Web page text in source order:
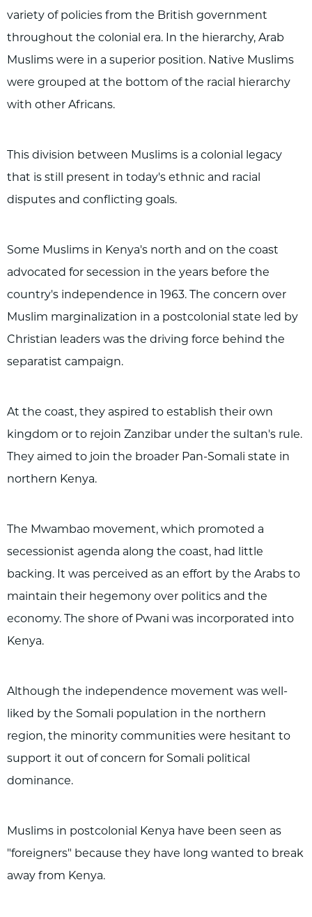
variety of policies from the British government
throughout the colonial era. In the hierarchy, Arab
Muslims were in a superior position. Native Muslims
were grouped at the bottom of the racial hierarchy
with other Africans.
This division between Muslims is a colonial legacy
that is still present in today's ethnic and racial
disputes and conflicting goals.
Some Muslims in Kenya's north and on the coast
advocated for secession in the years before the
country's independence in 1963. The concern over
Muslim marginalization in a postcolonial state led by
Christian leaders was the driving force behind the
separatist campaign.
At the coast, they aspired to establish their own
kingdom or to rejoin Zanzibar under the sultan's rule.
They aimed to join the broader Pan-Somali state in
northern Kenya.
The Mwambao movement, which promoted a
secessionist agenda along the coast, had little
backing. It was perceived as an effort by the Arabs to
maintain their hegemony over politics and the
economy. The shore of Pwani was incorporated into
Kenya.
Although the independence movement was well-
liked by the Somali population in the northern
region, the minority communities were hesitant to
support it out of concern for Somali political
dominance.
Muslims in postcolonial Kenya have been seen as
"foreigners" because they have long wanted to break
away from Kenya.